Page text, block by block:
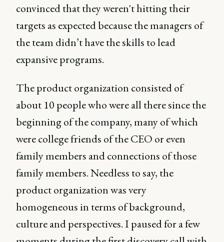
convinced that they weren't hitting their
targets as expected because the managers of
the team didn’t have the skills to lead
expansive programs.
The product organization consisted of
about 10 people who were all there since the
beginning of the company, many of which
were college friends of the CEO or even
family members and connections of those
family members. Needless to say, the
product organization was very
homogeneous in terms of background,
culture and perspectives. I paused for a few